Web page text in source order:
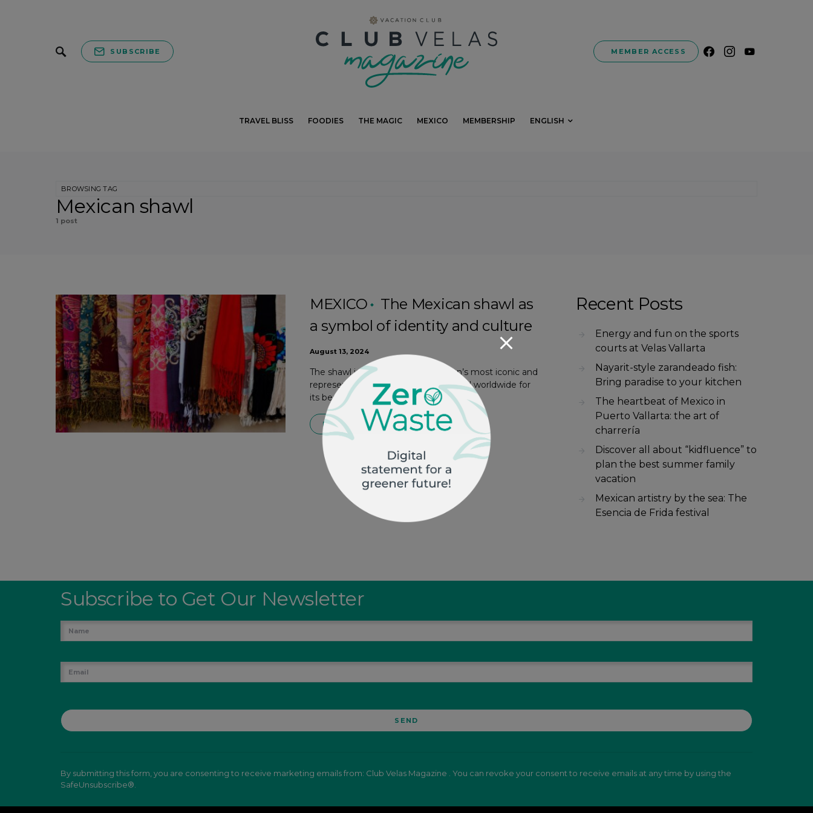
SUBSCRIBE MEMBER ACCESS
TRAVEL BLISS FOODIES THE MAGIC MEXICO MEMBERSHIP ENGLISH
BROWSING TAG
Mexican shawl
1 post
MEXICO
The Mexican shawl as
a symbol of identity and culture
August 13, 2024
The shawl is one of Mexican women’s most iconic and
representative garments. Recognized worldwide for
its beauty and…
READ MORE
Recent Posts
Energy and fun on the sports
courts at Velas Vallarta
Nayarit-style zarandeado fish:
Bring paradise to your kitchen
The heartbeat of Mexico in
Puerto Vallarta: the art of
charrería
Discover all about “kidfluence” to
plan the best summer family
vacation
Mexican artistry by the sea: The
Esencia de Frida festival
Subscribe to Get Our Newsletter
By submitting this form, you are consenting to receive marketing emails from: Club Velas Magazine . You can revoke your consent to receive emails at any time by using the
SafeUnsubscribe®.